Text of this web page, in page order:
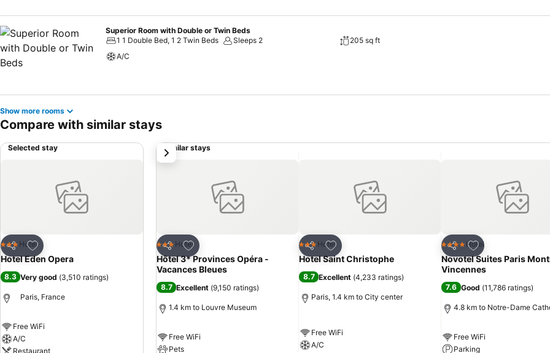
Superior Room with Double or Twin Beds
1 1 Double Bed, 1 2 Twin Beds
Sleeps 2
205 sq ft
A/C
Show more rooms
Compare with similar stays
Selected stay
Share
Add to favorites
3 StarsHotel
Hotel Eden Opera
8.3 Very good (3,510 ratings)
Paris, France
Free WiFi
A/C
Restaurant
Similar stays
Share
Add to favorites
3 StarsHotel
Hôtel 3* Provinces Opéra -
Vacances Bleues
8.7 Excellent (9,150 ratings)
1.4 km to Louvre Museum
Free WiFi
Pets
Share
Add to favorites
3 StarsHotel
Hotel Saint Christophe
8.7 Excellent (4,233 ratings)
Paris, 1.4 km to City center
Free WiFi
A/C
Share
Add to favorites
4 Stars Hotel
Novotel Suites Paris
Vincennes
7.6 Good (11,786 ratings)
4.8 km to Notre-Dame
Free WiFi
Parking
next